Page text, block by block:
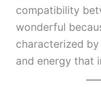
compatibility
wonderful
characterized
and energy that